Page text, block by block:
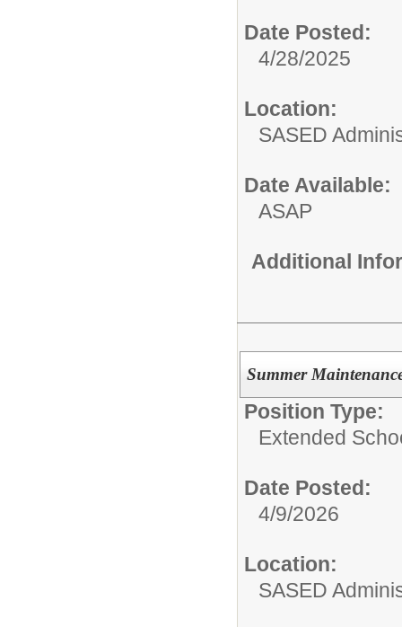
Date Posted:
4/28/2025
Location:
SASED
Date Available:
ASAP
Additional
Summer
Position Type:
Extended
Date Posted:
4/9/2026
Location:
SASED